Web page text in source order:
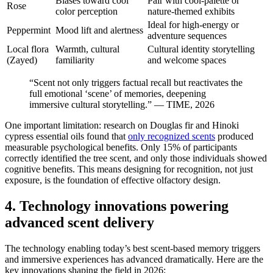
Rose
color perception
nature-themed exhibits
Peppermint Mood lift and alertness
Ideal for high-energy or
adventure sequences
Local flora
(Zayed)
Warmth, cultural
familiarity
Cultural identity storytelling
and welcome spaces
“Scent not only triggers factual recall but reactivates the
full emotional ‘scene’ of memories, deepening
immersive cultural storytelling.” — TIME, 2026
One important limitation: research on Douglas fir and Hinoki
cypress essential oils found that only recognized scents produced
measurable psychological benefits. Only 15% of participants
correctly identified the tree scent, and only those individuals showed
cognitive benefits. This means designing for recognition, not just
exposure, is the foundation of effective olfactory design.
4. Technology innovations powering
advanced scent delivery
The technology enabling today’s best scent-based memory triggers
and immersive experiences has advanced dramatically. Here are the
key innovations shaping the field in 2026: